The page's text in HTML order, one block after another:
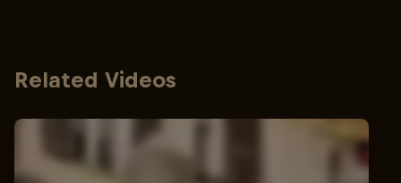
Related Videos